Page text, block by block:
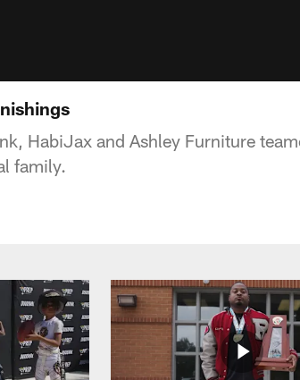
HabiJax and Ashley Furniture
family.